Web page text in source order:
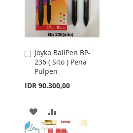
Joyko BallPen BP-
236 ( Sito ) Pena
Pulpen
IDR 90.300,00
Add
to
Cart
ADD
TO
TO